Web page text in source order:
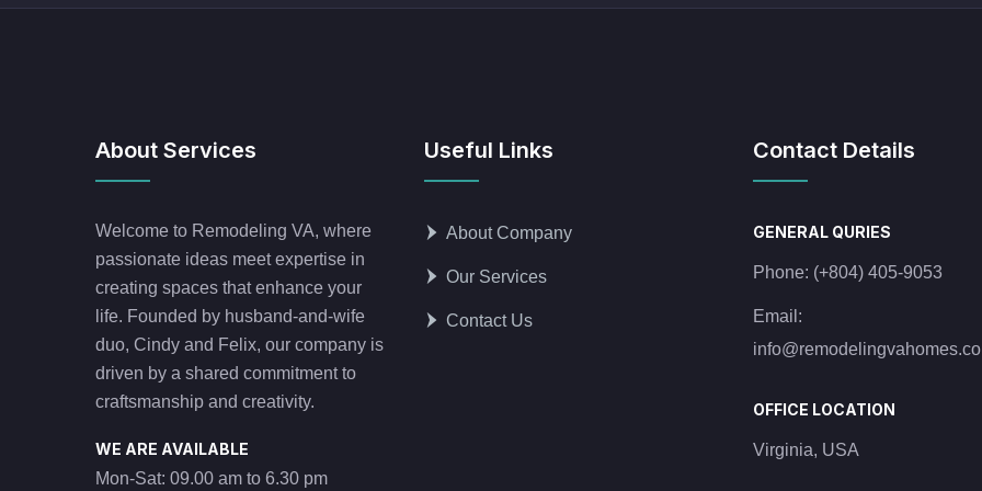
About Services
Welcome to Remodeling VA, where
passionate ideas meet expertise in
creating spaces that enhance your
life. Founded by husband-and-wife
duo, Cindy and Felix, our company is
driven by a shared commitment to
craftsmanship and creativity.
WE ARE AVAILABLE
Mon-Sat: 09.00 am to 6.30 pm
Useful Links
About Company
Our Services
Contact Us
Contact Details
GENERAL QURIES
Phone: (+804) 405-9053
Email:
OFFICE LOCATION
Virginia, USA